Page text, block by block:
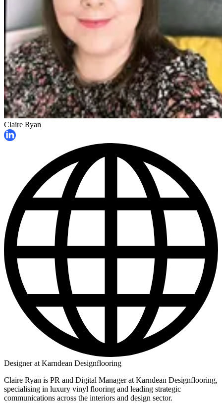
Claire Ryan
Designer at Karndean Designflooring
Claire Ryan is PR and Digital Manager at Karndean Designflooring,
specialising in luxury vinyl flooring and leading strategic
communications across the interiors and design sector.